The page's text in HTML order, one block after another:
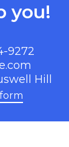
you!
9272
Hill